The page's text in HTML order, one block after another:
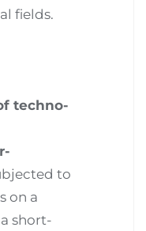
fields.
techno-
to
on a
short-